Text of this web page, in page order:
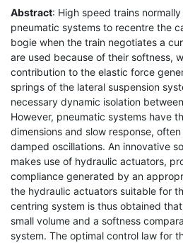
Abstract: High speed trains
pneumatic systems to recentre the
bogie when the train negotiates a
are used because of their softness,
contribution to the elastic force
springs of the lateral suspension
necessary dynamic isolation
However, pneumatic systems have
dimensions and slow response,
damped oscillations. An innovative
makes use of hydraulic actuators,
compliance generated by an
the hydraulic actuators suitable for
centring system is thus obtained
small volume and a softness
system. The optimal control law for